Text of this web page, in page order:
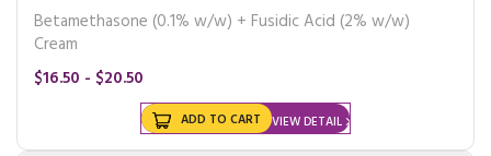
Betamethasone (0.1% w/w) + Fusidic Acid (2% w/w)
Cream
$16.50 - $20.50
VIEW DETAIL
ADD TO CART